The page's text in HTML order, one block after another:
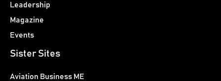
Leadership
Magazine
Events
Sister Sites
Aviation Business ME